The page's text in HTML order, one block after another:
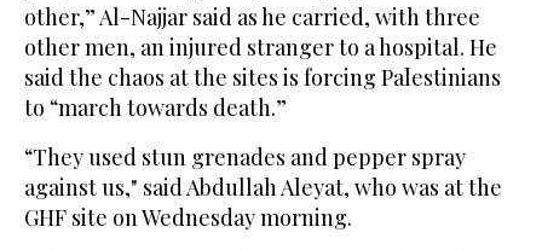
other,” Al-Najjar said as he carried, with three
other men, an injured stranger to a hospital. He
said the chaos at the sites is forcing Palestinians
to “march towards death.”
“They used stun grenades and pepper spray
against us," said Abdullah Aleyat, who was at the
GHF site on Wednesday morning.